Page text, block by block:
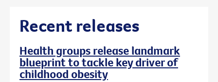
Recent releases
Health groups release landmark
blueprint to tackle key driver of
childhood obesity